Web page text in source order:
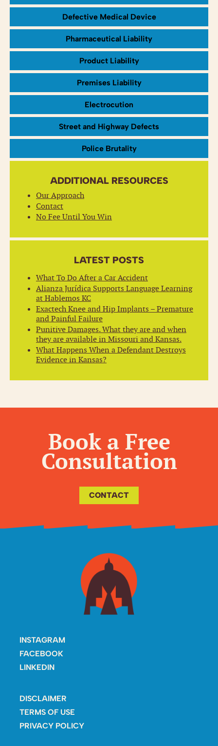
Defective Medical Device
Pharmaceutical Liability
Product Liability
Premises Liability
Electrocution
Street and Highway Defects
Police Brutality
ADDITIONAL RESOURCES
Our Approach
Contact
No Fee Until You Win
LATEST POSTS
What To Do After a Car Accident
Alianza Jurídica Supports Language Learning
at Hablemos KC
Exactech Knee and Hip Implants – Premature
and Painful Failure
Punitive Damages. What they are and when
they are available in Missouri and Kansas.
What Happens When a Defendant Destroys
Evidence in Kansas?
Book a Free
Consultation
CONTACT
INSTAGRAM
FACEBOOK
LINKEDIN
DISCLAIMER
TERMS OF USE
PRIVACY POLICY